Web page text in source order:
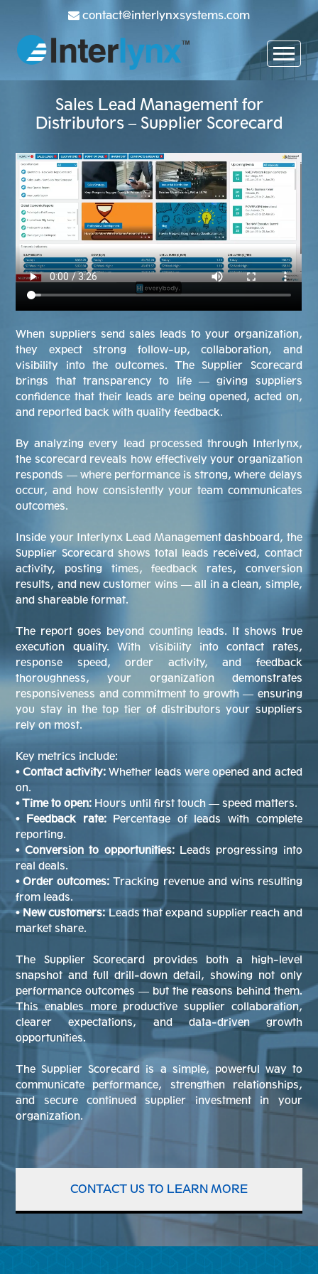
contact@interlynxsystems.com
Sales Lead Management for
Distributors – Supplier Scorecard
When suppliers send sales leads to your organization,
they expect strong follow-up, collaboration, and
visibility into the outcomes. The Supplier Scorecard
brings that transparency to life — giving suppliers
confidence that their leads are being opened, acted on,
and reported back with quality feedback.
By analyzing every lead processed through Interlynx,
the scorecard reveals how effectively your organization
responds — where performance is strong, where delays
occur, and how consistently your team communicates
outcomes.
Inside your Interlynx Lead Management dashboard, the
Supplier Scorecard shows total leads received, contact
activity, posting times, feedback rates, conversion
results, and new customer wins — all in a clean, simple,
and shareable format.
The report goes beyond counting leads. It shows true
execution quality. With visibility into contact rates,
response speed, order activity, and feedback
thoroughness, your organization demonstrates
responsiveness and commitment to growth — ensuring
you stay in the top tier of distributors your suppliers
rely on most.
Key metrics include:
• Contact activity:Whether leads were opened and acted
on.
• Time to open: Hours until first touch — speed matters.
• Feedback rate:Percentage of leads with complete
reporting.
• Conversion to opportunities:Leads progressing into
real deals.
• Order outcomes: Tracking revenue and wins resulting
from leads.
• New customers:Leads that expand supplier reach and
market share.
The Supplier Scorecard provides both a high-level
snapshot and full drill-down detail, showing not only
performance outcomes — but the reasons behind them.
This enables more productive supplier collaboration,
clearer expectations, and data-driven growth
opportunities.
The Supplier Scorecard is a simple, powerful way to
communicate performance, strengthen relationships,
and secure continued supplier investment in your
organization.
CONTACT US TO LEARN MORE